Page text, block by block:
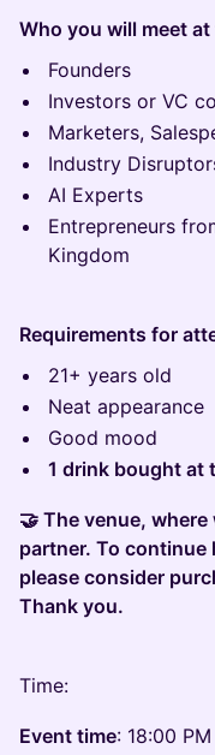
Who you will meet
Founders
Investors or VC
Marketers,
Industry
AI Experts
Entrepreneurs
Kingdom
Requirements for
21+ years old
Neat appearance
Good mood
1 drink bought at
🤝 The venue,
partner. To
please consider
Thank you.
Time:
Event time: 18:00